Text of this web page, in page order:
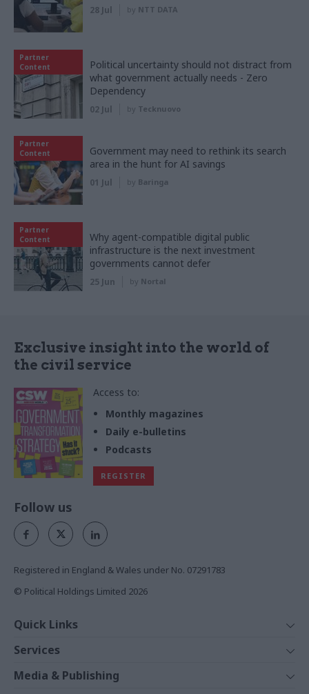
28 Jul by NTT DATA
Partner
Content
Political uncertainty should not distract from
what government actually needs - Zero
Dependency
02 Jul by Tecknuovo
Partner
Content
Government may need to rethink its search
area in the hunt for AI savings
01 Jul by Baringa
Partner
Content
Why agent-compatible digital public
infrastructure is the next investment
governments cannot defer
25 Jun by Nortal
Exclusive insight into the world of
the civil service
Access to:
Monthly magazines
Daily e-bulletins
Podcasts
REGISTER
Follow us
Registered in England & Wales under No. 07291783
© Political Holdings Limited 2026
Quick Links
News
Comment
Services
Events
Media & Publishing